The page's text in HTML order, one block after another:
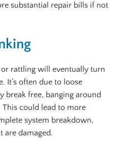
substantial repair bills if not
rattling will eventually turn
It’s often due to loose
break free, banging around
could lead to more
system breakdown,
are damaged.